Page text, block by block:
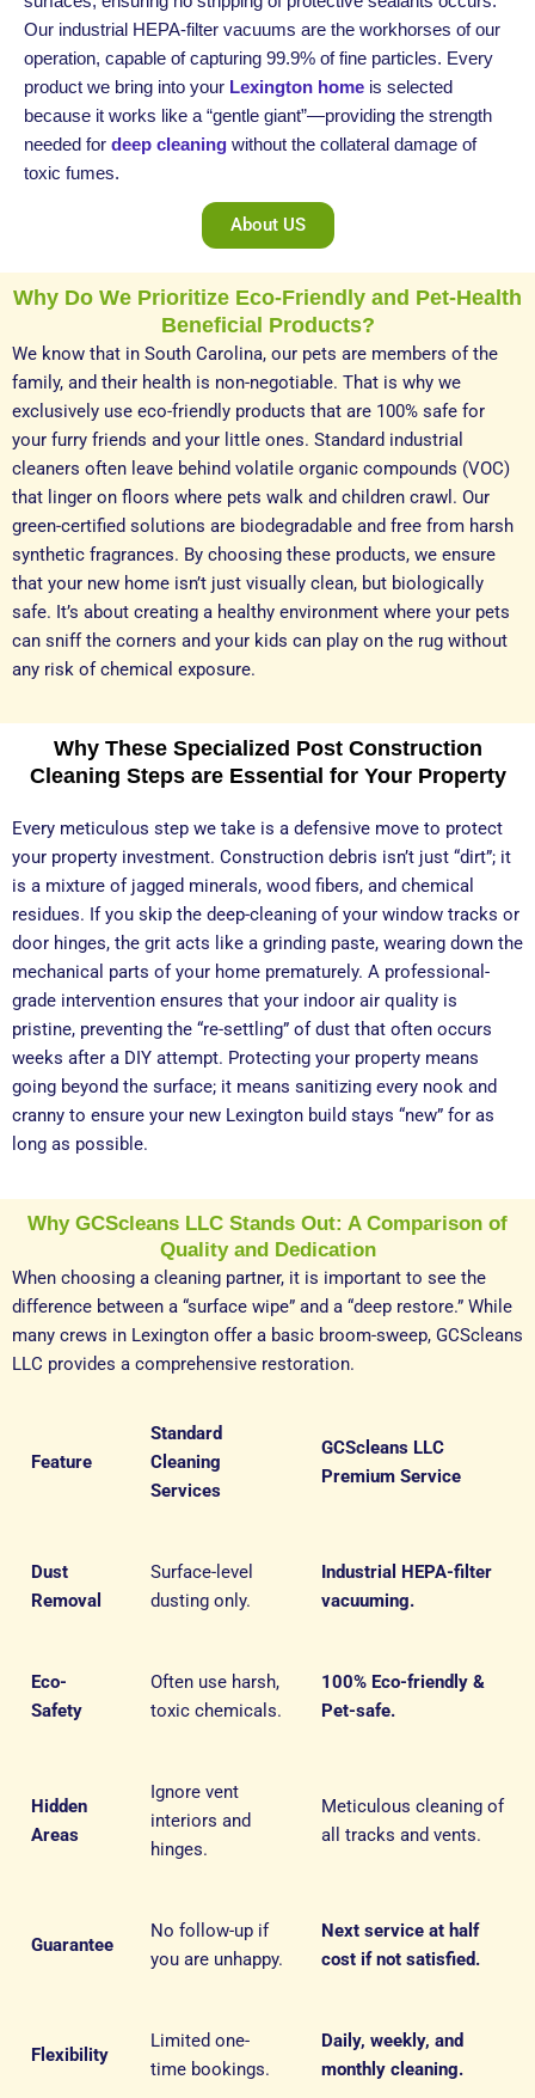
Our industrial HEPA-filter vacuums are the workhorses of our
operation, capable of capturing 99.9% of fine particles. Every
product we bring into your Lexington home is selected
because it works like a “gentle giant”—providing the strength
needed for deep cleaning without the collateral damage of
toxic fumes.
About US
Why Do We Prioritize Eco-Friendly and Pet-Health
Beneficial Products?
We know that in South Carolina, our pets are members of the
family, and their health is non-negotiable. That is why we
exclusively use eco-friendly products that are 100% safe for
your furry friends and your little ones. Standard industrial
cleaners often leave behind volatile organic compounds (VOC)
that linger on floors where pets walk and children crawl. Our
green-certified solutions are biodegradable and free from harsh
synthetic fragrances. By choosing these products, we ensure
that your new home isn’t just visually clean, but biologically
safe. It’s about creating a healthy environment where your pets
can sniff the corners and your kids can play on the rug without
any risk of chemical exposure.
Why These Specialized Post Construction
Cleaning Steps are Essential for Your Property
Every meticulous step we take is a defensive move to protect
your property investment. Construction debris isn’t just “dirt”; it
is a mixture of jagged minerals, wood fibers, and chemical
residues. If you skip the deep-cleaning of your window tracks or
door hinges, the grit acts like a grinding paste, wearing down the
mechanical parts of your home prematurely. A professional-
grade intervention ensures that your indoor air quality is
pristine, preventing the “re-settling” of dust that often occurs
weeks after a DIY attempt. Protecting your property means
going beyond the surface; it means sanitizing every nook and
cranny to ensure your new Lexington build stays “new” for as
long as possible.
Why GCScleans LLC Stands Out: A Comparison of
Quality and Dedication
When choosing a cleaning partner, it is important to see the
difference between a “surface wipe” and a “deep restore.” While
many crews in Lexington offer a basic broom-sweep, GCScleans
LLC provides a comprehensive restoration.
Feature
Standard
Cleaning
Services
GCScleans LLC
Premium Service
Dust
Removal
Surface-level
dusting only.
Industrial HEPA-filter
vacuuming.
Eco-
Safety
Often use harsh,
toxic chemicals.
100% Eco-friendly &
Pet-safe.
Hidden
Areas
Ignore vent
interiors and
hinges.
Meticulous cleaning of
all tracks and vents.
Guarantee
No follow-up if
you are unhappy.
Next service at half
cost if not satisfied.
Flexibility
Limited one-
time bookings.
Daily, weekly, and
monthly cleaning.